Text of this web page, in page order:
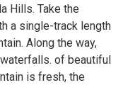
Hills. Take the
a single-track length
Along the way,
of beautiful
is fresh, the